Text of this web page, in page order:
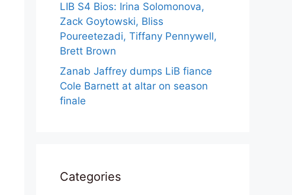
LIB S4 Bios: Irina Solomonova,
Zack Goytowski, Bliss
Poureetezadi, Tiffany Pennywell,
Brett Brown
Zanab Jaffrey dumps LiB fiance
Cole Barnett at altar on season
finale
Categories